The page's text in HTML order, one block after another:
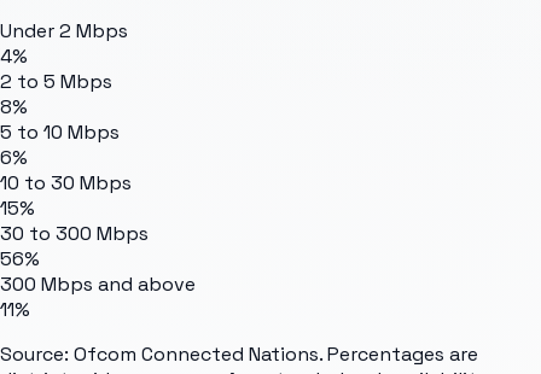
Under 2 Mbps
4%
2 to 5 Mbps
8%
5 to 10 Mbps
6%
10 to 30 Mbps
15%
30 to 300 Mbps
56%
300 Mbps and above
11%
Source: Ofcom Connected Nations. Percentages are